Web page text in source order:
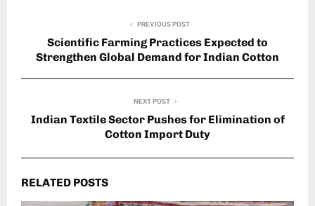
PREVIOUS POST
Scientific Farming Practices Expected to
Strengthen Global Demand for Indian Cotton
NEXT POST
Indian Textile Sector Pushes for Elimination of
Cotton Import Duty
RELATED POSTS